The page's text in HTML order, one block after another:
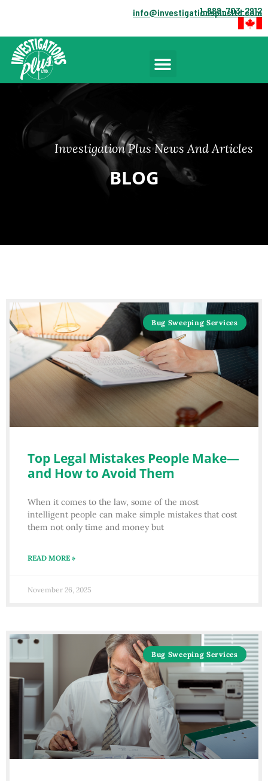
1-888-703-2912
info@investigationsplusltd.com
Investigation Plus News And Articles
BLOG
Bug Sweeping Services
Top Legal Mistakes People Make—
and How to Avoid Them
When it comes to the law, some of the most
intelligent people can make simple mistakes that cost
them not only time and money but
READ MORE »
November 26, 2025
Bug Sweeping Services